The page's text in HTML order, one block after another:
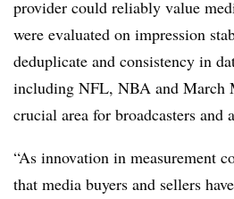
provider could reliably value
were evaluated on impression
deduplicate and consistency in
including NFL, NBA and March
crucial area for broadcasters and
“As innovation in measurement
that media buyers and sellers